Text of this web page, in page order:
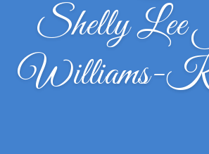
Shelly Lee
Williams-